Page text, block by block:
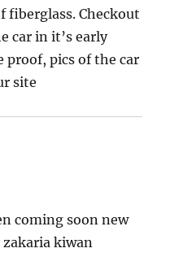
fiberglass. Checkout
car in it’s early
proof, pics of the car
site
coming soon new
kiwan